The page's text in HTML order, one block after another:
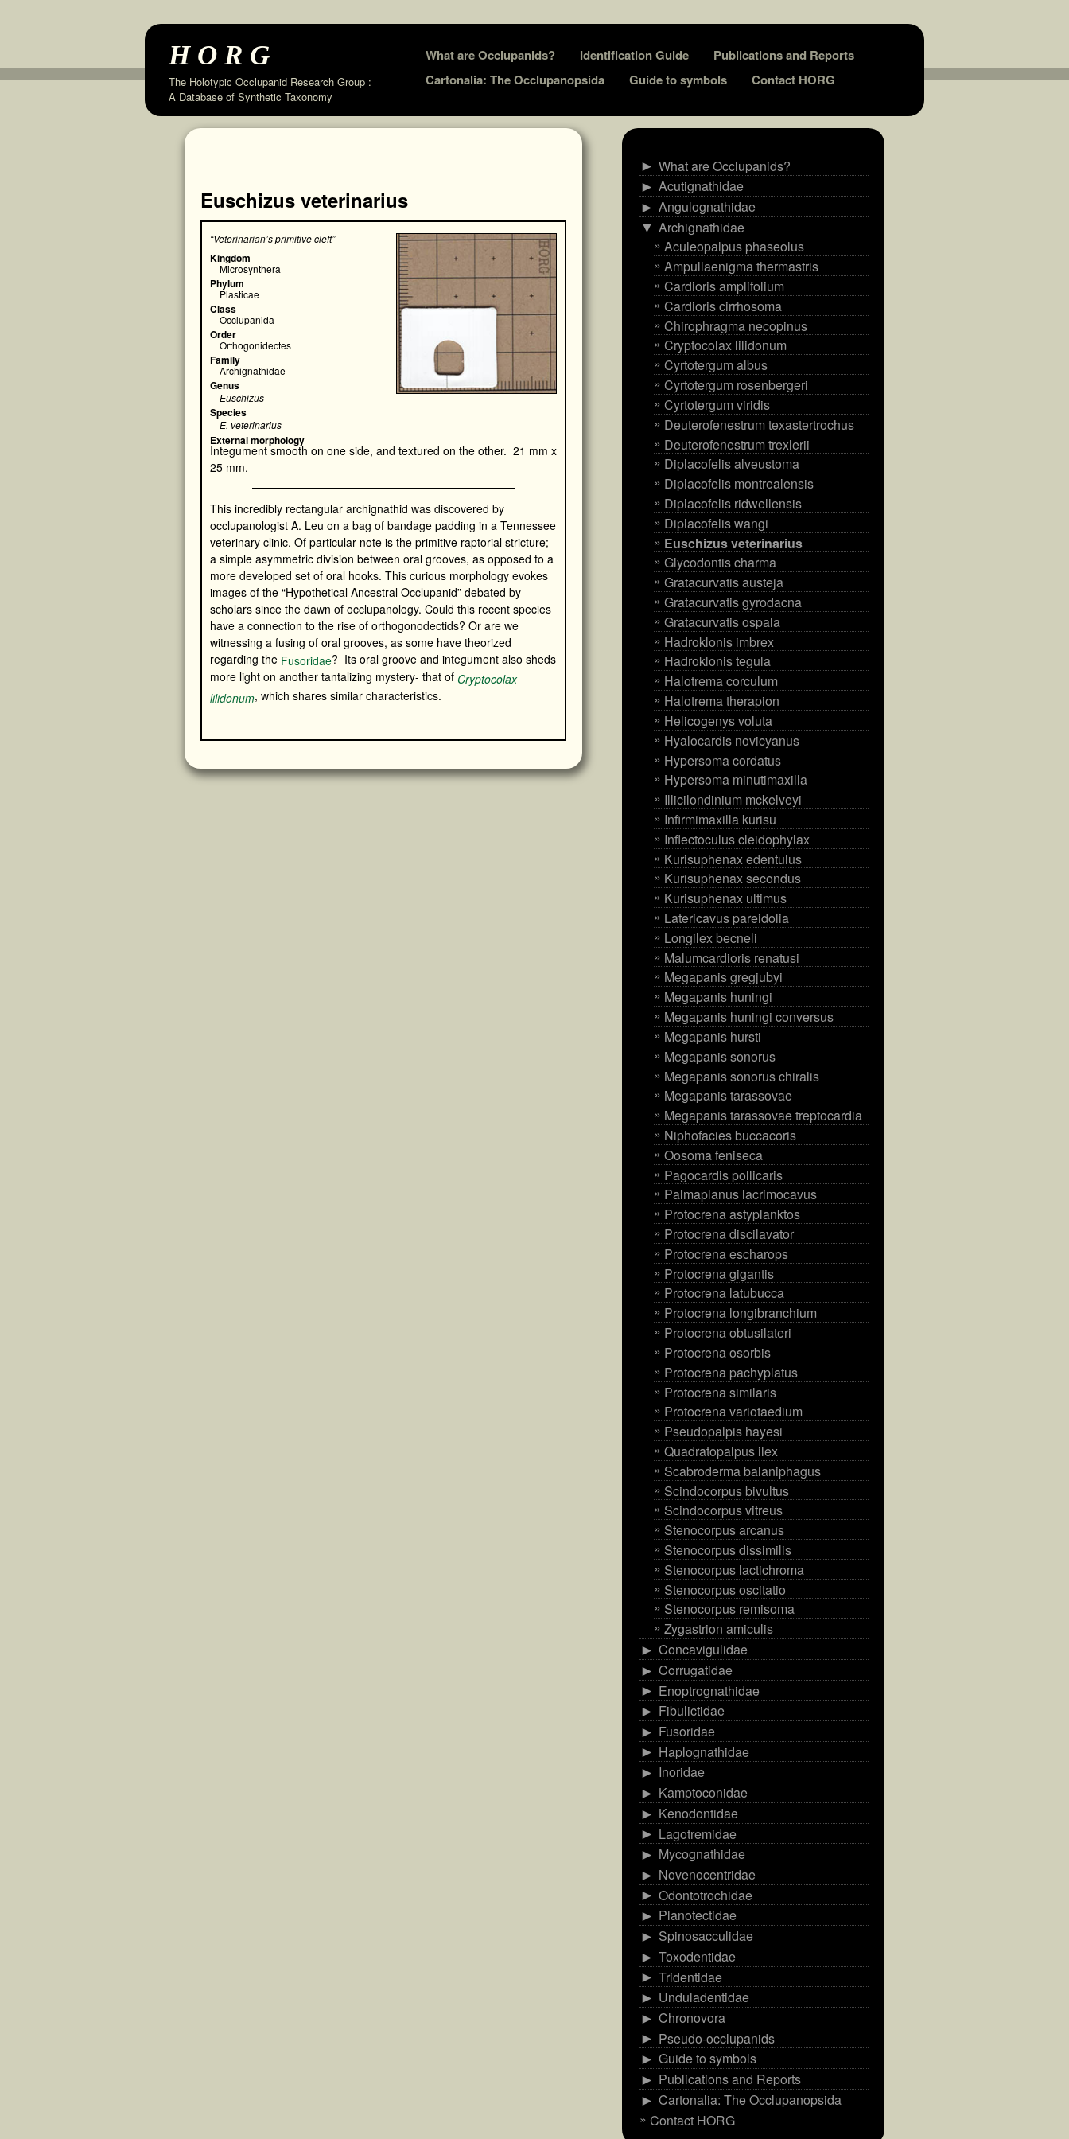
HORG
The Holotypic Occlupanid Research Group :
A Database of Synthetic Taxonomy
Skip
to
What are Occlupanids? Identification Guide
Publications and Reports
Cartonalia: The Occlupanopsida
Guide to symbols Contact HORG
Euschizus veterinarius
“Veterinarian’s primitive cleft”
Kingdom
Microsynthera
Phylum
Plasticae
Class
Occlupanida
Order
Orthogonidectes
Family
Archignathidae
Genus
Euschizus
Species
E. veterinarius
External morphology
Integument smooth on one side, and textured on the other. 21 mm x
25 mm.
This incredibly rectangular archignathid was discovered by
occlupanologist A. Leu on a bag of bandage padding in a Tennessee
veterinary clinic. Of particular note is the primitive raptorial stricture;
a simple asymmetric division between oral grooves, as opposed to a
more developed set of oral hooks. This curious morphology evokes
images of the “Hypothetical Ancestral Occlupanid” debated by
scholars since the dawn of occlupanology. Could this recent species
have a connection to the rise of orthogonodectids? Or are we
witnessing a fusing of oral grooves, as some have theorized
regarding the Fusoridae? Its oral groove and integument also sheds
more light on another tantalizing mystery- that of Cryptocolax
lilidonum, which shares similar characteristics.
► What are Occlupanids?
► Acutignathidae
► Angulognathidae
▼ Archignathidae
Aculeopalpus phaseolus
Ampullaenigma thermastris
Cardioris amplifolium
Cardioris cirrhosoma
Chirophragma necopinus
Cryptocolax lilidonum
Cyrtotergum albus
Cyrtotergum rosenbergeri
Cyrtotergum viridis
Deuterofenestrum texastertrochus
Deuterofenestrum trexlerii
Diplacofelis alveustoma
Diplacofelis montrealensis
Diplacofelis ridwellensis
Diplacofelis wangi
Euschizus veterinarius
Glycodontis charma
Gratacurvatis austeja
Gratacurvatis gyrodacna
Gratacurvatis ospala
Hadroklonis imbrex
Hadroklonis tegula
Halotrema corculum
Halotrema therapion
Helicogenys voluta
Hyalocardis novicyanus
Hypersoma cordatus
Hypersoma minutimaxilla
Illicilondinium mckelveyi
Infirmimaxilla kurisu
Inflectoculus cleidophylax
Kurisuphenax edentulus
Kurisuphenax secondus
Kurisuphenax ultimus
Latericavus pareidolia
Longilex becneli
Malumcardioris renatusi
Megapanis gregjubyi
Megapanis huningi
Megapanis huningi conversus
Megapanis hursti
Megapanis sonorus
Megapanis sonorus chiralis
Megapanis tarassovae
Megapanis tarassovae treptocardia
Niphofacies buccacoris
Oosoma feniseca
Pagocardis pollicaris
Palmaplanus lacrimocavus
Protocrena astyplanktos
Protocrena discilavator
Protocrena escharops
Protocrena gigantis
Protocrena latubucca
Protocrena longibranchium
Protocrena obtusilateri
Protocrena osorbis
Protocrena pachyplatus
Protocrena similaris
Protocrena variotaedium
Pseudopalpis hayesi
Quadratopalpus ilex
Scabroderma balaniphagus
Scindocorpus bivultus
Scindocorpus vitreus
Stenocorpus arcanus
Stenocorpus dissimilis
Stenocorpus lactichroma
Stenocorpus oscitatio
Stenocorpus remisoma
Zygastrion amiculis
► Concavigulidae
► Corrugatidae
► Enoptrognathidae
► Fibulictidae
► Fusoridae
► Haplognathidae
► Inoridae
► Kamptoconidae
► Kenodontidae
► Lagotremidae
► Mycognathidae
► Novenocentridae
► Odontotrochidae
► Planotectidae
► Spinosacculidae
► Toxodentidae
► Tridentidae
► Unduladentidae
► Chronovora
► Pseudo-occlupanids
► Guide to symbols
► Publications and Reports
► Cartonalia: The Occlupanopsida
Contact HORG